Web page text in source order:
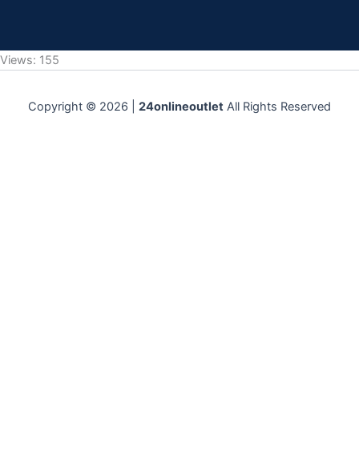
Views: 155
Copyright © 2026 | 24onlineoutlet All Rights Reserved